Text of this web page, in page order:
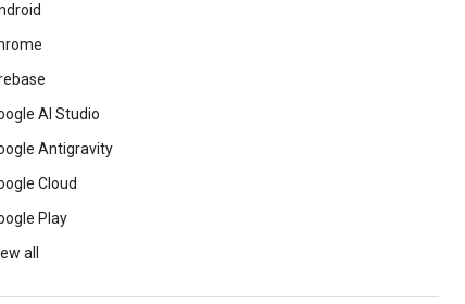
AI Studio
Antigravity
Cloud
Play
all